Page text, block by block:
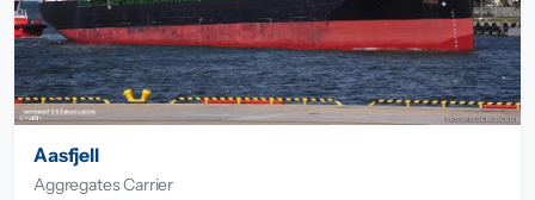
Aasfjell
Aggregates Carrier